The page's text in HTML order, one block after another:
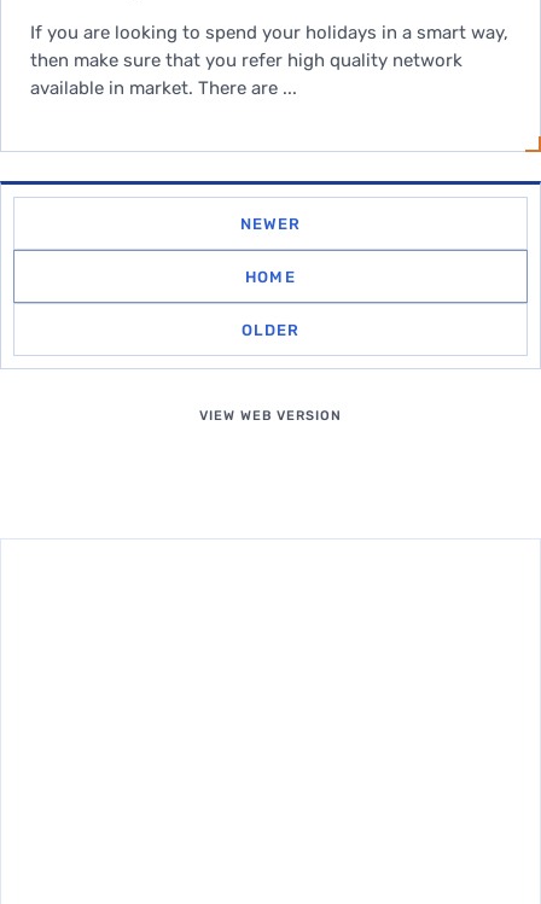
If you are looking to spend your holidays in a smart way,
then make sure that you refer high quality network
available in market. There are ...
NEWER
HOME
OLDER
VIEW WEB VERSION